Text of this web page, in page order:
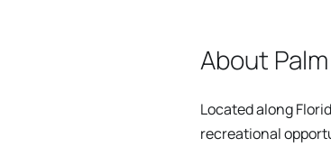
About
Located along
recreational